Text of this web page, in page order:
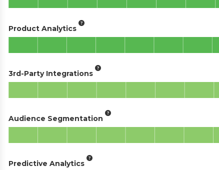
Product Analytics
3rd-Party Integrations
Audience Segmentation
Predictive Analytics